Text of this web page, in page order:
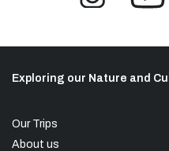
Exploring our Nature and
Our Trips
About us